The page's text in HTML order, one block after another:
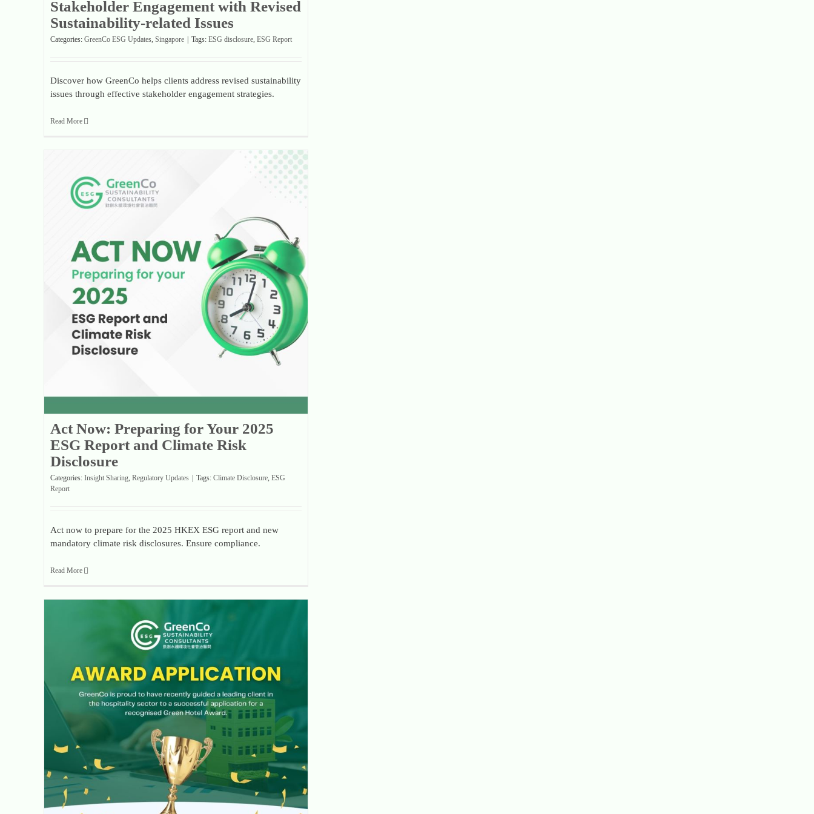
Stakeholder Engagement with Revised
Sustainability-related Issues
Categories: GreenCo ESG Updates, Singapore Tags: ESG disclosure, ESG Report
Discover how GreenCo helps clients address revised sustainability
issues through effective stakeholder engagement strategies.
Read More
Act Now: Preparing for Your 2025
ESG Report and Climate Risk
Disclosure
Categories: Insight Sharing, Regulatory Updates Tags: Climate Disclosure, ESG
Report
Act now to prepare for the 2025 HKEX ESG report and new
mandatory climate risk disclosures. Ensure compliance.
Read More